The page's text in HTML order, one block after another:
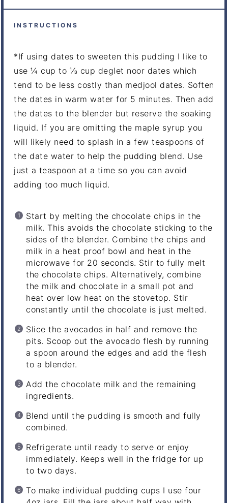
INSTRUCTIONS
*If using dates to sweeten this pudding I like to
use ¼ cup to ⅓ cup deglet noor dates which
tend to be less costly than medjool dates. Soften
the dates in warm water for 5 minutes. Then add
the dates to the blender but reserve the soaking
liquid. If you are omitting the maple syrup you
will likely need to splash in a few teaspoons of
the date water to help the pudding blend. Use
just a teaspoon at a time so you can avoid
adding too much liquid.
Start by melting the chocolate chips in the
milk. This avoids the chocolate sticking to the
sides of the blender. Combine the chips and
milk in a heat proof bowl and heat in the
microwave for 20 seconds. Stir to fully melt
the chocolate chips. Alternatively, combine
the milk and chocolate in a small pot and
heat over low heat on the stovetop. Stir
constantly until the chocolate is just melted.
Slice the avocados in half and remove the
pits. Scoop out the avocado flesh by running
a spoon around the edges and add the flesh
to a blender.
Add the chocolate milk and the remaining
ingredients.
Blend until the pudding is smooth and fully
combined.
Refrigerate until ready to serve or enjoy
immediately. Keeps well in the fridge for up
to two days.
To make individual pudding cups I use four